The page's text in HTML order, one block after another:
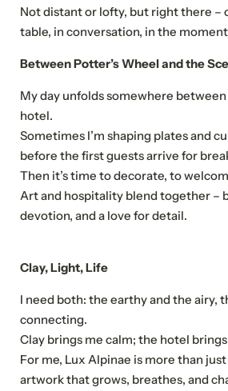
Not distant or lofty, but right there –
table, in conversation, in the
Between Potter’s Wheel and the
My day unfolds somewhere
hotel.
Sometimes I’m shaping plates and
before the first guests arrive for
Then it’s time to decorate, to
Art and hospitality blend together –
devotion, and a love for detail.
Clay, Light, Life
I need both: the earthy and the airy,
connecting.
Clay brings me calm; the hotel
For me, Lux Alpinae is more than just
artwork that grows, breathes, and
NEWSLETTER